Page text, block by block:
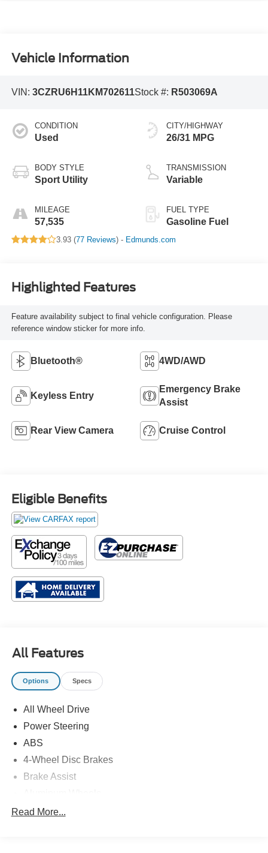
Vehicle Information
VIN: 3CZRU6H11KM702611Stock #: R503069A
CONDITION
Used
BODY STYLE
Sport Utility
MILEAGE
57,535
CITY/HIGHWAY
26/31 MPG
TRANSMISSION
Variable
FUEL TYPE
Gasoline Fuel
3.93 (77 Reviews) - Edmunds.com
Highlighted Features
Feature availability subject to final vehicle configuration. Please
reference window sticker for more info.
Bluetooth® 4WD/AWD
Keyless Entry
Emergency Brake
Assist
Rear View Camera Cruise Control
Eligible Benefits
All Features
Options Specs
All Wheel Drive
Power Steering
ABS
4-Wheel Disc Brakes
Brake Assist
Tires - Front Performance
Read More...